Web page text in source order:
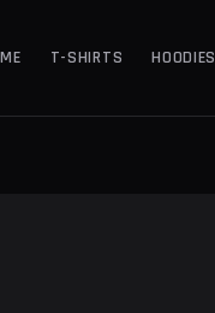
T-SHIRTS HOODIES